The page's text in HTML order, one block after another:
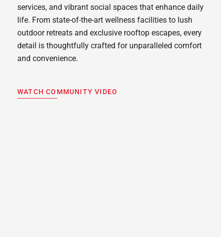
services, and vibrant social spaces that enhance daily
life. From state-of-the-art wellness facilities to lush
outdoor retreats and exclusive rooftop escapes, every
detail is thoughtfully crafted for unparalleled comfort
and convenience.
WATCH COMMUNITY VIDEO